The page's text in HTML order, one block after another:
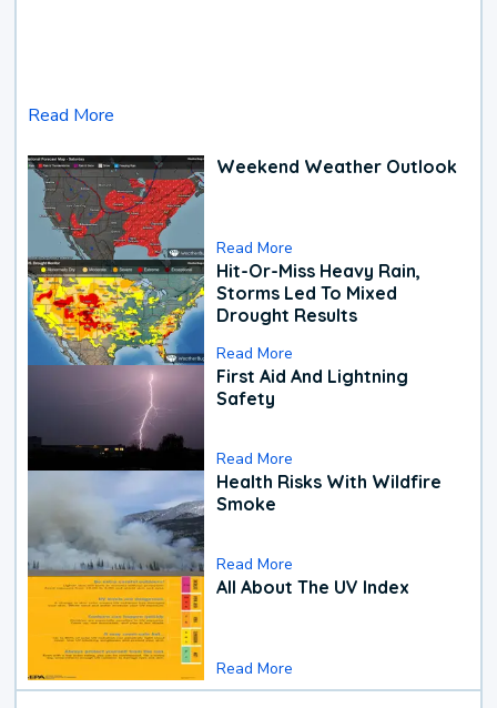
Read More
Weekend Weather Outlook
Read More
Hit-Or-Miss Heavy Rain,
Storms Led To Mixed
Drought Results
Read More
First Aid And Lightning
Safety
Read More
Health Risks With Wildfire
Smoke
Read More
All About The UV Index
Read More